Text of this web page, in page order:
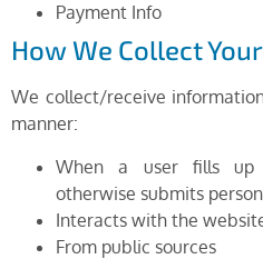
Payment Info
How We Collect
We collect/receive
manner:
When a user fills up
otherwise submits
Interacts with the
From public sources